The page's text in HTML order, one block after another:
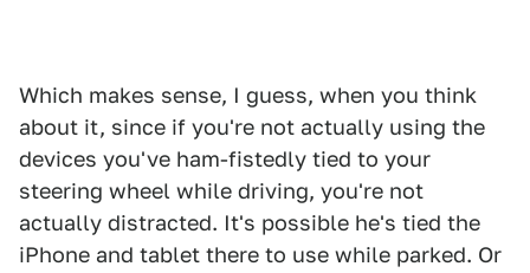
Which makes sense, I guess, when you think
about it, since if you're not actually using the
devices you've ham-fistedly tied to your
steering wheel while driving, you're not
actually distracted. It's possible he's tied the
iPhone and tablet there to use while parked. Or